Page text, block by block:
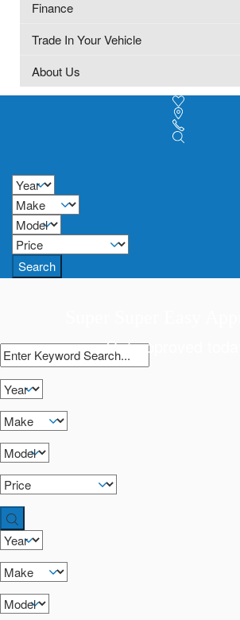
Finance
Trade In Your Vehicle
About Us
Search
Get approved today!